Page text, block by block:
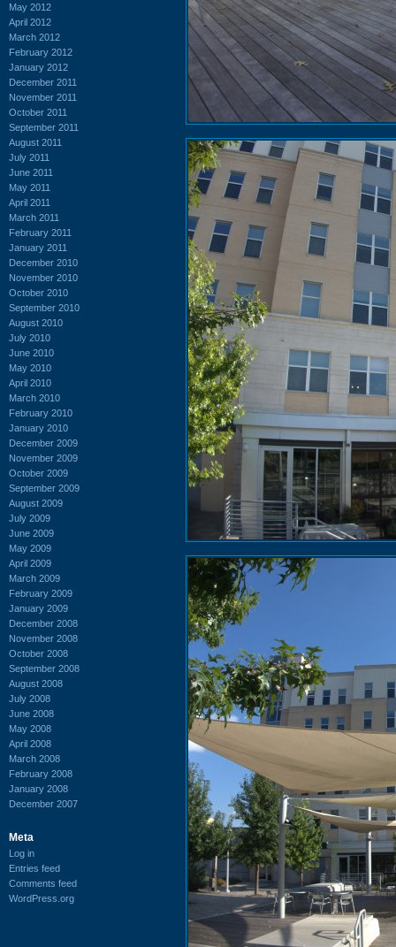
May 2012
April 2012
March 2012
February 2012
January 2012
December 2011
November 2011
October 2011
September 2011
August 2011
July 2011
June 2011
May 2011
April 2011
March 2011
February 2011
January 2011
December 2010
November 2010
October 2010
September 2010
August 2010
July 2010
June 2010
May 2010
April 2010
March 2010
February 2010
January 2010
December 2009
November 2009
October 2009
September 2009
August 2009
July 2009
June 2009
May 2009
April 2009
March 2009
February 2009
January 2009
December 2008
November 2008
October 2008
September 2008
August 2008
July 2008
June 2008
May 2008
April 2008
March 2008
February 2008
January 2008
December 2007
Meta
Log in
Entries feed
Comments feed
WordPress.org